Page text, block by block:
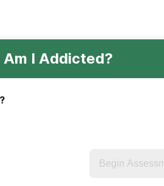
I Addicted?
Begin